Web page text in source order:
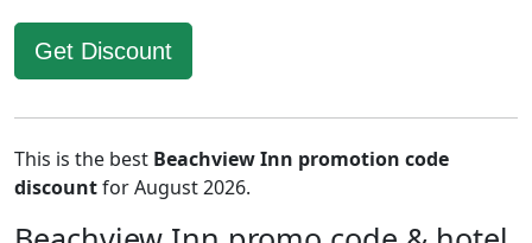
Get Discount
This is the best Beachview Inn promotion code
discountfor August 2026.